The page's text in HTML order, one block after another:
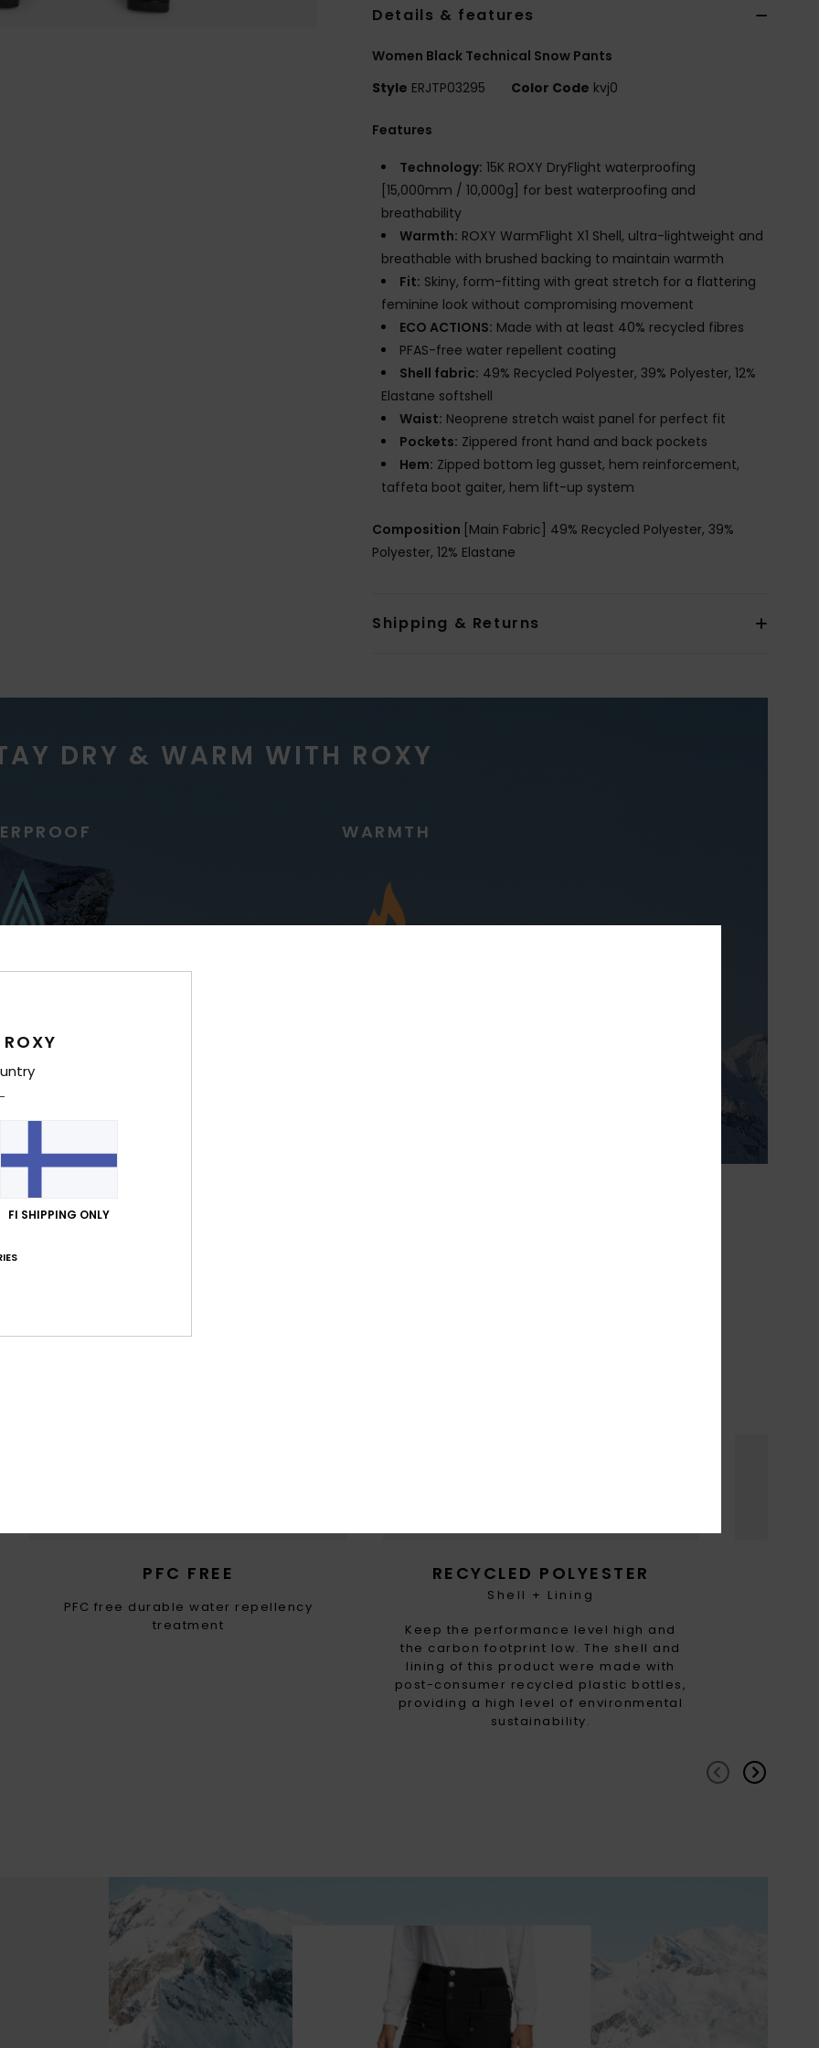
Details & features
Women Black Technical Snow Pants
Style ERJTP03295 Color Code kvj0
Features
Technology: 15K ROXY DryFlight waterproofing
[15,000mm / 10,000g] for best waterproofing and
breathability
Warmth: ROXY WarmFlight X1 Shell, ultra-lightweight and
breathable with brushed backing to maintain warmth
Fit: Skiny, form-fitting with great stretch for a flattering
feminine look without compromising movement
ECO ACTIONS: Made with at least 40% recycled fibres
PFAS-free water repellent coating
Shell fabric: 49% Recycled Polyester, 39% Polyester, 12%
Elastane softshell
Waist: Neoprene stretch waist panel for perfect fit
Pockets: Zippered front hand and back pockets
Hem: Zipped bottom leg gusset, hem reinforcement,
taffeta boot gaiter, hem lift-up system
Composition [Main Fabric] 49% Recycled Polyester, 39%
Polyester, 12% Elastane
Shipping & Returns
preservation in mind, we consider recycled & naturally
PFC FREE
PFC free durable water repellency
treatment
RECYCLED POLYESTER
Shell + Lining
Keep the performance level high and
the carbon footprint low. The shell and
lining of this product were made with
post-consumer recycled plastic bottles,
providing a high level of environmental
sustainability.
DRY & WARM WITH ROXY
for high precipitation
WARMTH
FI SHIPPING ONLY